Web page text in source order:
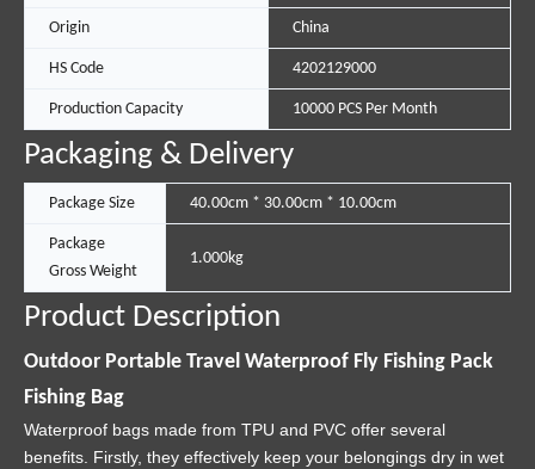
Origin China
HS Code 4202129000
Production Capacity 10000 PCS Per Month
Packaging & Delivery
Package Size 40.00cm * 30.00cm * 10.00cm
Package
Gross Weight
1.000kg
Product Description
Outdoor Portable Travel Waterproof Fly Fishing Pack
Fishing Bag
Waterproof bags made from TPU and PVC offer several
benefits. Firstly, they effectively keep your belongings dry in wet